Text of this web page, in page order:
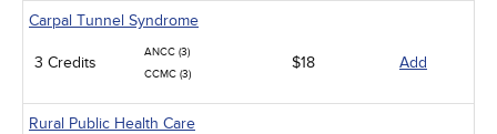
Carpal Tunnel Syndrome
3 Credits
ANCC (3)
CCMC (3)
$18 Add
Rural Public Health Care